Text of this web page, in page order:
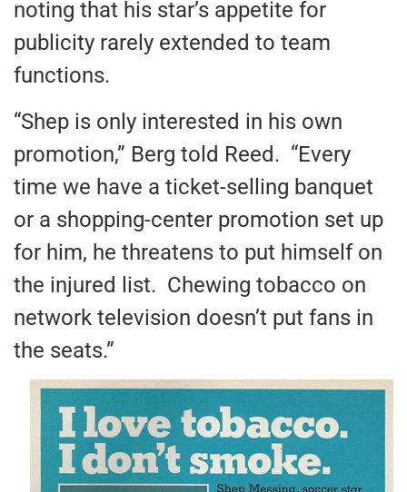
noting that his star’s appetite for
publicity rarely extended to team
functions.
“Shep is only interested in his own
promotion,” Berg told Reed. “Every
time we have a ticket-selling banquet
or a shopping-center promotion set up
for him, he threatens to put himself on
the injured list. Chewing tobacco on
network television doesn’t put fans in
the seats.”